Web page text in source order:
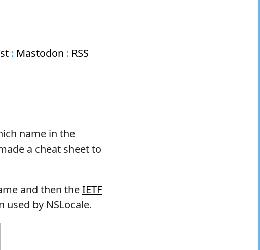
: Mastodon : RSS
name in the
a cheat sheet to
and then theIETF
by NSLocale.